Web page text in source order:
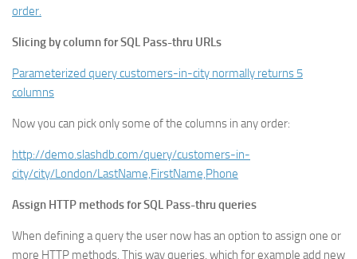
order.
Slicing by column for SQL Pass-thru URLs
Parameterized query customers-in-city normally returns 5
columns
Now you can pick only some of the columns in any order:
http://demo.slashdb.com/query/customers-in-
city/city/London/LastName,FirstName,Phone
Assign HTTP methods for SQL Pass-thru queries
When defining a query the user now has an option to assign one or
more HTTP methods. This way queries, which for example add new